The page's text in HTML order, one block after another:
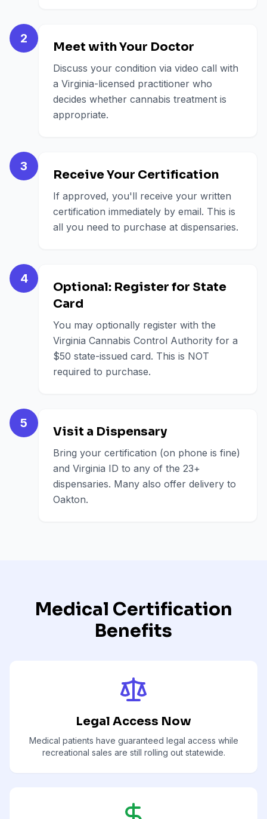
2
Meet with Your Doctor
Discuss your condition via video call with
a Virginia-licensed practitioner who
decides whether cannabis treatment is
appropriate.
3
Receive Your Certification
If approved, you'll receive your written
certification immediately by email. This is
all you need to purchase at dispensaries.
4
Optional: Register for State
Card
You may optionally register with the
Virginia Cannabis Control Authority for a
$50 state-issued card. This is NOT
required to purchase.
5
Visit a Dispensary
Bring your certification (on phone is fine)
and Virginia ID to any of the 23+
dispensaries. Many also offer delivery to
Oakton.
Medical Certification
Benefits
Legal Access Now
Medical patients have guaranteed legal access while
recreational sales are still rolling out statewide.